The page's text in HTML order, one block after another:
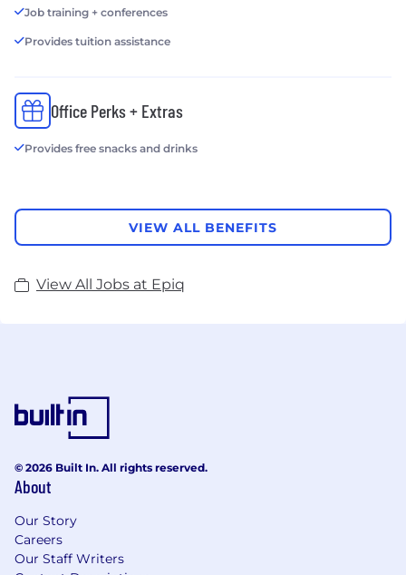
Job training + conferences
Provides tuition assistance
Office Perks + Extras
Provides free snacks and drinks
VIEW ALL BENEFITS
View All Jobs at Epiq
© 2026 Built In. All rights reserved.
About
Our Story
Careers
Our Staff Writers